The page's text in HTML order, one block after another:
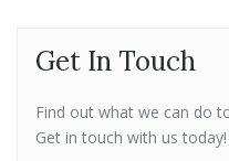
Get In Touch
Find out what we can do
Get in touch with us today!